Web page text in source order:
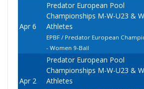
Apr 6
Predator European Pool
Championships M-W-U23 &
Athletes
EPBF / Predator European
- Women 9-Ball
Apr 2
Predator European Pool
Championships M-W-U23 &
Athletes